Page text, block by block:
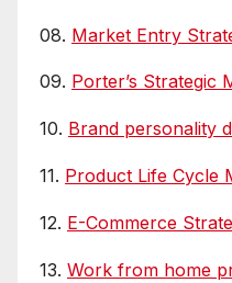
08. Market Entry
09. Porter’s Strategic
10. Brand personality
11. Product Life Cycle
12. E-Commerce
13. Work from home